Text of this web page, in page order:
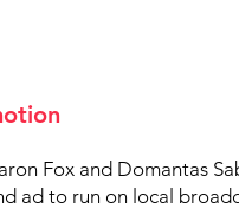
Fox and Domantas
ad to run on local